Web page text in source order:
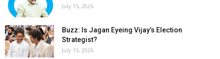
July 15, 2026
Buzz: Is Jagan Eyeing Vijay’s Election
Strategist?
July 15, 2026